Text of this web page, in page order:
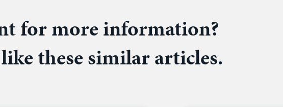
for more information?
these similar articles.